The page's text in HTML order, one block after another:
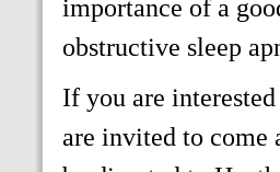
importance of a
obstructive sleep
If you are
are invited to come